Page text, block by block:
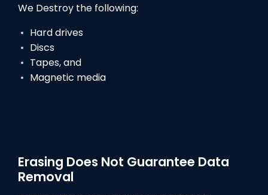
We Destroy the following:
Hard drives
Discs
Tapes, and
Magnetic media
Erasing Does Not Guarantee Data
Removal